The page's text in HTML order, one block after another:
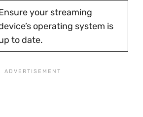
your streaming
operating system is
to date.